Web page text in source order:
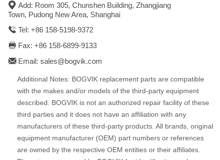
Add: Room 305, Chunshen Building, Zhangjiang
Town, Pudong New Area, Shanghai
Tel: +86 158-5198-9372
Fax: +86 158-6899-9133
Email: sales@bogvik.com
Additional Notes: BOGVIK replacement parts are compatible
with the makes and/or models of the third-party equipment
described. BOGVIK is not an authorized repair facility of these
third parties and it does not have an affiliation with any
manufacturers of these third-party products. All brands, original
equipment manufacturer (OEM) part numbers or references
are owned by the respective OEM entities or their affiliates.